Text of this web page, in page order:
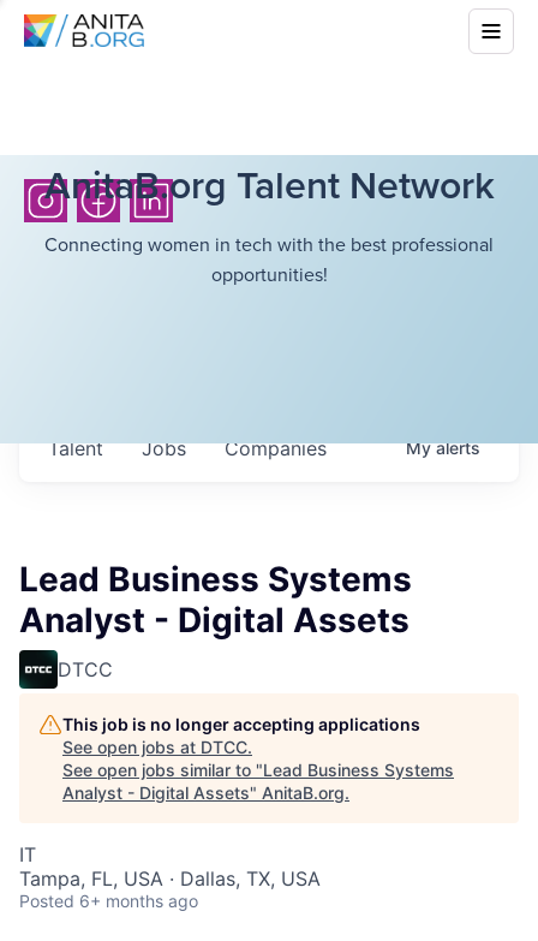
AnitaB.org Talent Network
Connecting women in tech with the best professional
opportunities!
Jobs Companies
Talent Myalerts
Lead Business Systems
Analyst - Digital Assets
DTCC
This job is no longer accepting applications
See open jobs at DTCC.
See open jobs similar to "Lead Business Systems
Analyst - Digital Assets" AnitaB.org.
IT
Tampa, FL, USA · Dallas, TX, USA
Posted 6+ months ago